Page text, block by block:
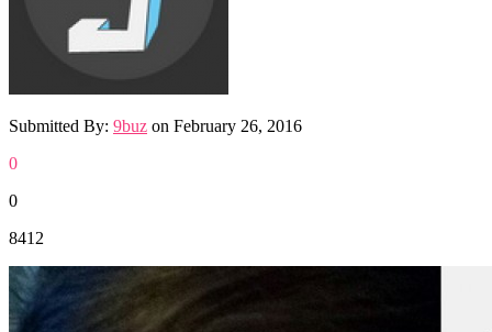
Submitted By: 9buz on February 26, 2016
0
0
8412